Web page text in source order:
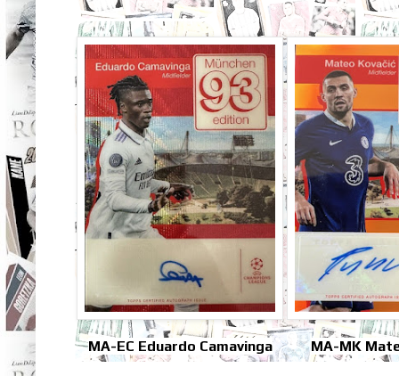
MA-EC Eduardo Camavinga MA-MK